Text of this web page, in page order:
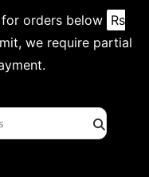
orders below Rs
we require partial